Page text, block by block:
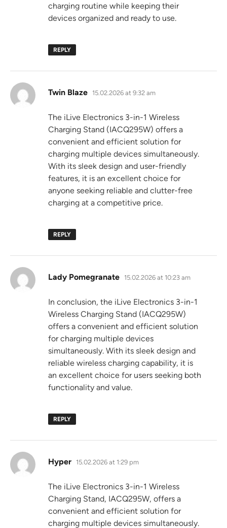
charging routine while keeping their
devices organized and ready to use.
REPLY
Twin Blaze says:
15.02.2026 at 9:32 am
The iLive Electronics 3-in-1 Wireless
Charging Stand (IACQ295W) offers a
convenient and efficient solution for
charging multiple devices simultaneously.
With its sleek design and user-friendly
features, it is an excellent choice for
anyone seeking reliable and clutter-free
charging at a competitive price.
REPLY
Lady Pomegranate says:
15.02.2026 at 10:23 am
In conclusion, the iLive Electronics 3-in-1
Wireless Charging Stand (IACQ295W)
offers a convenient and efficient solution
for charging multiple devices
simultaneously. With its sleek design and
reliable wireless charging capability, it is
an excellent choice for users seeking both
functionality and value.
REPLY
Hyper says:
15.02.2026 at 1:29 pm
The iLive Electronics 3-in-1 Wireless
Charging Stand, IACQ295W, offers a
convenient and efficient solution for
charging multiple devices simultaneously.